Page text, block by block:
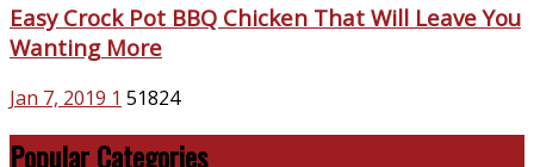
Easy Crock Pot BBQ Chicken That Will Leave You
Wanting More
Jan 7, 2019 1 51824
Popular Categories